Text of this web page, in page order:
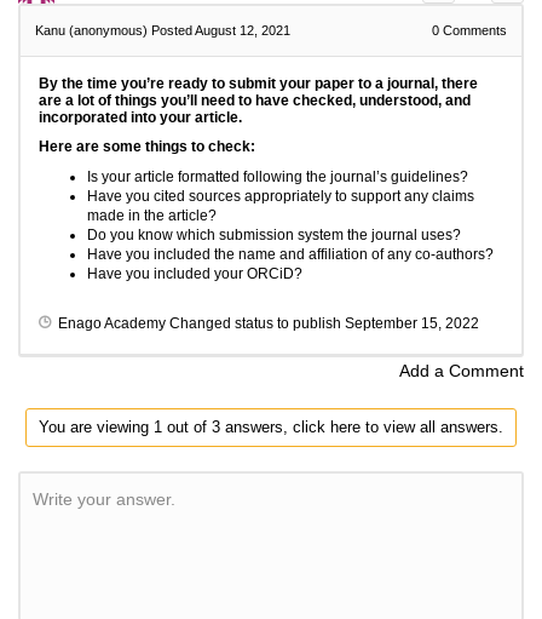
Kanu (anonymous) Posted August 12, 2021 0 Comments
By the time you’re ready to submit your paper to a journal, there
are a lot of things you’ll need to have checked, understood, and
incorporated into your article.
Here are some things to check:
Is your article formatted following the journal’s guidelines?
Have you cited sources appropriately to support any claims
made in the article?
Do you know which submission system the journal uses?
Have you included the name and affiliation of any co-authors?
Have you included your ORCiD?
Enago Academy Changed status to publish September 15, 2022
Add a Comment
You are viewing 1 out of 3 answers, click here to view all answers.
Write your answer.